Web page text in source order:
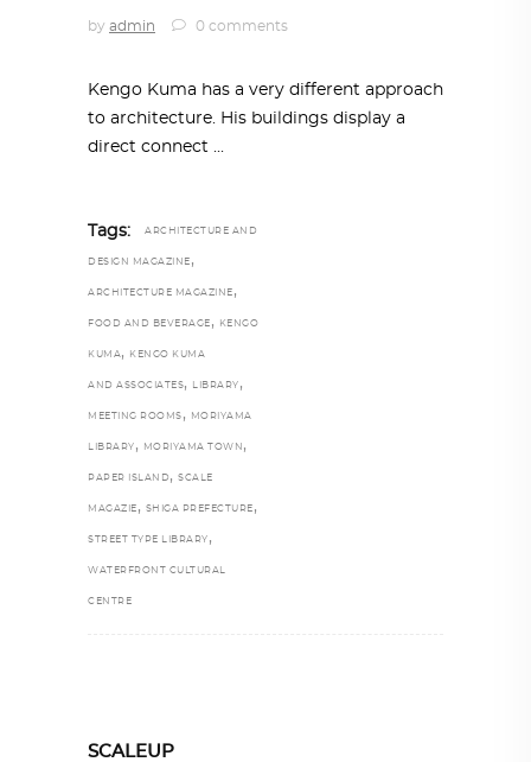
by admin 0 comments
Kengo Kuma has a very different approach
to architecture. His buildings display a
direct connect
Tags: ARCHITECTURE AND
DESIGN MAGAZINE ,
ARCHITECTURE MAGAZINE ,
FOOD AND BEVERAGE , KENGO
KUMA, KENGO KUMA
AND ASSOCIATES, LIBRARY ,
MEETING ROOMS , MORIYAMA
LIBRARY , MORIYAMA TOWN ,
PAPER ISLAND , SCALE
MAGAZIE , SHIGA PREFECTURE ,
STREET TYPE LIBRARY ,
WATERFRONT CULTURAL
CENTRE
SCALEUP